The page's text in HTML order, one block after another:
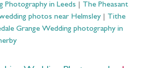
Photography in Leeds
The Pheasant
photos near Helmsley
Tithe
Grange Wedding photography in